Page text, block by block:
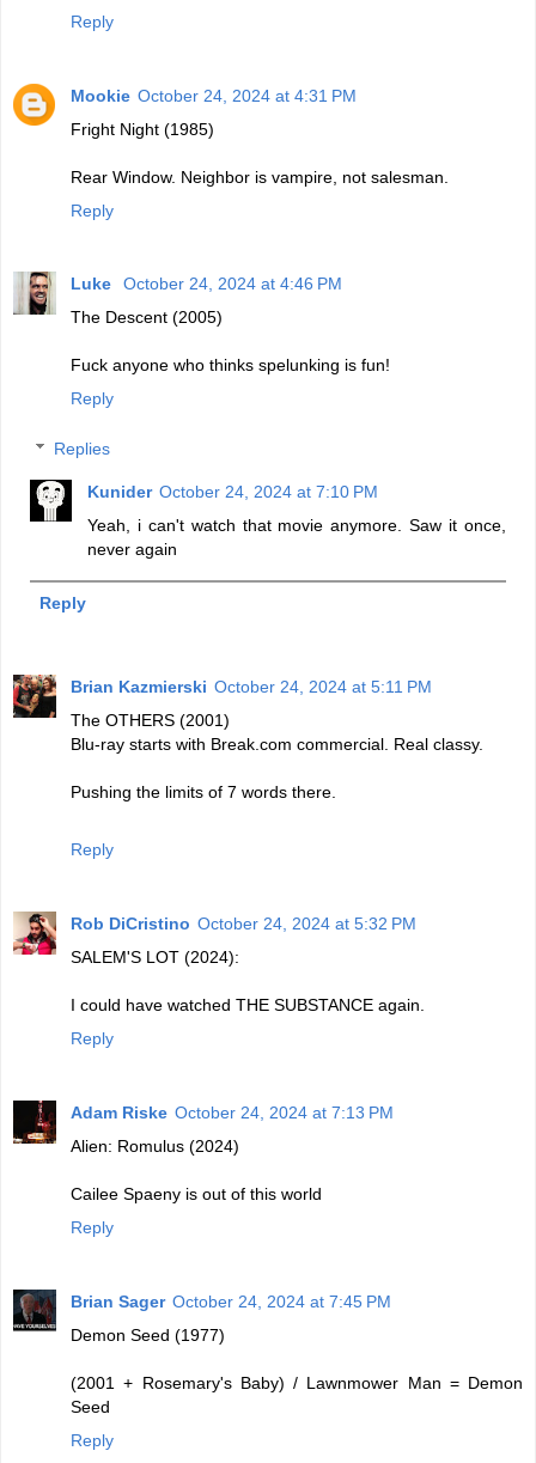
Reply
Mookie October 24, 2024 at 4:31 PM
Fright Night (1985)
Rear Window. Neighbor is vampire, not salesman.
Reply
Luke
October 24, 2024 at 4:46 PM
The Descent (2005)
Fuck anyone who thinks spelunking is fun!
Reply
Replies
Kunider October 24, 2024 at 7:10 PM
Yeah, i can't watch that movie anymore. Saw it once,
never again
Reply
Brian Kazmierski October 24, 2024 at 5:11 PM
The OTHERS (2001)
Blu-ray starts with Break.com commercial. Real classy.
Pushing the limits of 7 words there.
Reply
Rob DiCristino October 24, 2024 at 5:32 PM
SALEM'S LOT (2024):
I could have watched THE SUBSTANCE again.
Reply
Adam Riske October 24, 2024 at 7:13 PM
Alien: Romulus (2024)
Cailee Spaeny is out of this world
Reply
Brian Sager October 24, 2024 at 7:45 PM
Demon Seed (1977)
(2001 + Rosemary's Baby) / Lawnmower Man = Demon
Seed
Reply